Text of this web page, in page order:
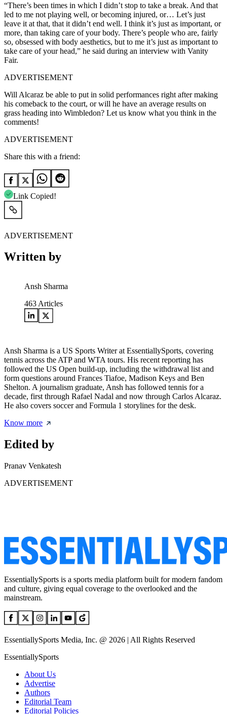
“There’s been times in which I didn’t stop to take a break. And that
led to me not playing well, or becoming injured, or… Let’s just
leave it at that, that it didn’t end well. I think it’s just as important, or
more, than taking care of your body. There’s people who are, fairly
so, obsessed with body aesthetics, but to me it’s just as important to
take care of your head,” he said during an interview with Vanity
Fair.
ADVERTISEMENT
Will Alcaraz be able to put in solid performances right after making
his comeback to the court, or will he have an average results on
grass heading into Wimbledon? Let us know what you think in the
comments!
ADVERTISEMENT
Share this with a friend:
Link Copied!
ADVERTISEMENT
Written by
Ansh Sharma
463 Articles
Ansh Sharma is a US Sports Writer at EssentiallySports, covering
tennis across the ATP and WTA tours. His recent reporting has
followed the US Open build-up, including the withdrawal list and
form questions around Frances Tiafoe, Madison Keys and Ben
Shelton. A journalism graduate, Ansh has followed tennis for a
decade, first through Rafael Nadal and now through Carlos Alcaraz.
He also covers soccer and Formula 1 storylines for the desk.
Know more
Edited by
Pranav Venkatesh
ADVERTISEMENT
EssentiallySports is a sports media platform built for modern fandom
and culture, giving equal coverage to the overlooked and the
mainstream.
EssentiallySports Media, Inc. @ 2026 | All Rights Reserved
EssentiallySports
About Us
Advertise
Authors
Editorial Team
Editorial Policies